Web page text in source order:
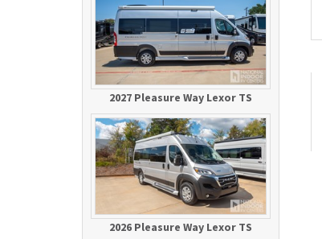
2027 Pleasure Way Lexor TS
2026 Pleasure Way Lexor TS